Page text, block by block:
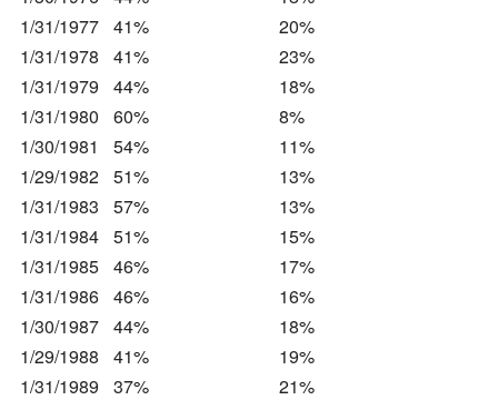
1/31/1977 41%
20%
1/31/1978
41%
23%
1/31/1979
44%
18%
1/31/1980
60%
8%
1/30/1981
54%
11%
1/29/1982 51%
13%
1/31/1983
57%
13%
1/31/1984 51%
15%
1/31/1985 46%
17%
1/31/1986 46%
16%
1/30/1987 44%
18%
1/29/1988
41%
19%
1/31/1989
37%
21%